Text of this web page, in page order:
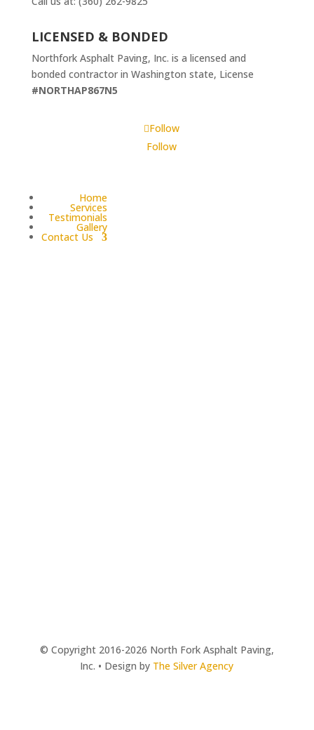
LICENSED & BONDED
Northfork Asphalt Paving, Inc. is a licensed and
bonded contractor in Washington state, License
#NORTHAP867N5
Follow
Follow
Home
Services
Testimonials
Gallery
Contact Us
© Copyright 2016-2026 North Fork Asphalt Paving,
Inc. • Design by The Silver Agency